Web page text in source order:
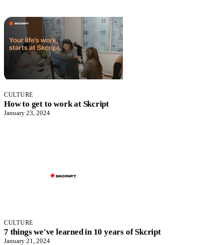
CULTURE
How to get to work at Skcript
January 23, 2024
CULTURE
7 things we've learned in 10 years of Skcript
January 21, 2024